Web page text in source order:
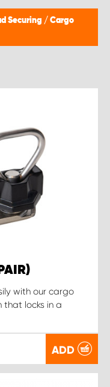
Securing / Cargo
with our cargo
that locks in a
ADD